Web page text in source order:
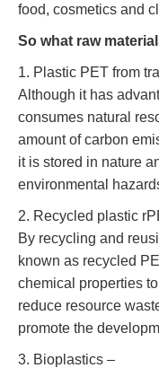
food, cosmetics and
So what raw
1. Plastic PET from
Although it has
consumes natural
amount of carbon
it is stored in nature
environmental
2. Recycled plastic
By recycling and
known as recycled
chemical properties
reduce resource
promote the
3. Bioplastics –